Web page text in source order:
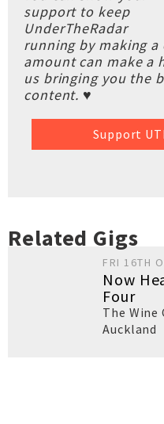
support to keep
UnderTheRadar
running by making
amount can make a
us bringing you the
content. ♥
Support
Related Gigs
FRI 16TH
Now
Four
The Wine
Auckland